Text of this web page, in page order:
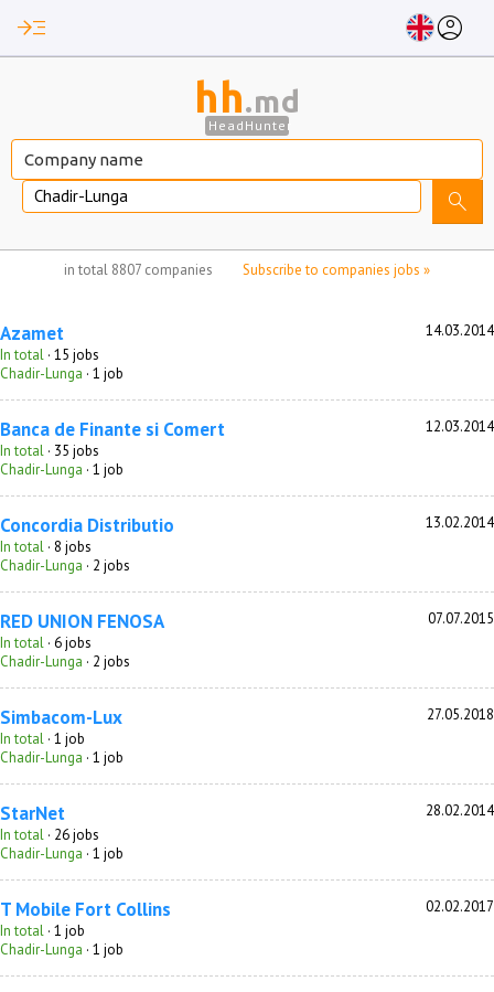
read_more account_circle
hh.md
HeadHunter
Chadir-Lunga search
in total 8807 companies Subscribe to companies jobs »
no jobs selected
Azamet
14.03.2014
In total · 15 jobs
Chadir-Lunga · 1 job
Banca de Finante si Comert
12.03.2014
In total · 35 jobs
Chadir-Lunga · 1 job
Concordia Distributio
13.02.2014
In total · 8 jobs
Chadir-Lunga · 2 jobs
RED UNION FENOSA
07.07.2015
In total · 6 jobs
Chadir-Lunga · 2 jobs
Simbacom-Lux
27.05.2018
In total · 1 job
Chadir-Lunga · 1 job
StarNet
28.02.2014
In total · 26 jobs
Chadir-Lunga · 1 job
T Mobile Fort Collins
02.02.2017
In total · 1 job
Chadir-Lunga · 1 job